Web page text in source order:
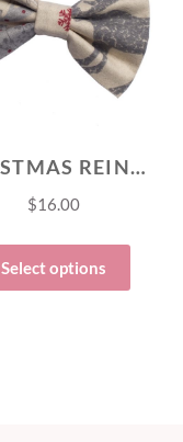
CHRISTMAS REINDEER FLANNEL BOW TIE
$16.00
Select options